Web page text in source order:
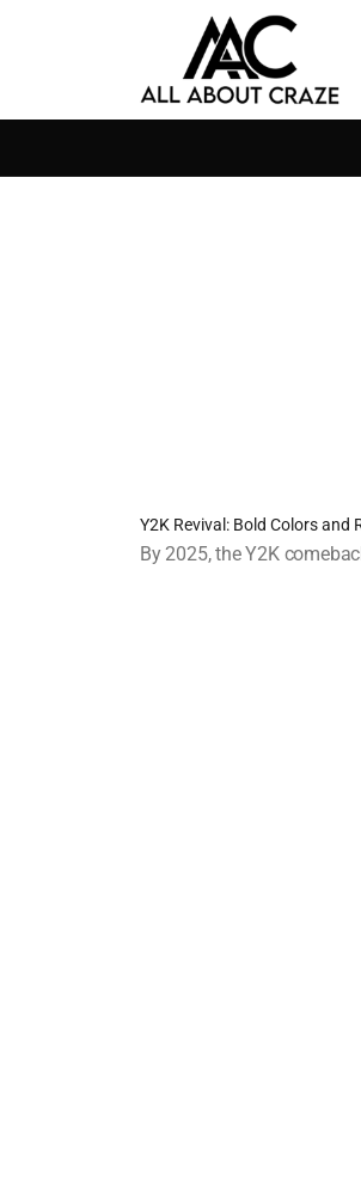
Y2K Revival: Bold Colors and
By 2025, the Y2K